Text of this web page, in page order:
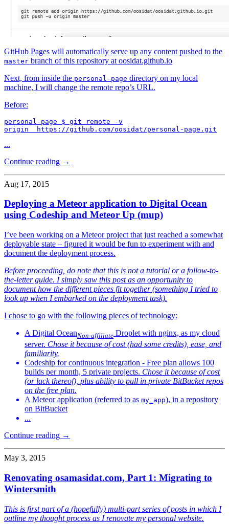
GitHub Pages will automatically serve up any content pushed to the
master branch of this repository at oosidat.github.io
Next, from inside the personal-page directory on my local
machine, I will change the remote repo’s URL.
Before:
personal-page $ git remote -v
origin  https://github.com/oosidat/personal-page.git
...
Continue reading →
Aug 17, 2015
Deploying a Meteor application to Digital Ocean
using Codeship and Meteor Up (mup)
I’ve been working on a Meteor project that just reached a somewhat
deployable state – figured it would be fun to experiment with and
document the deployment process.
Before proceeding, do note that this is not a tutorial or a follow-to-
the-letter guide. I simply saw this post as an opportunity to
document how the different pieces fit together (something I tried to
look up when I embarked on the deployment task).
I chose to go with the following pieces of technology:
A Digital OceanNon-affiliate Droplet with nginx, as my cloud
server. Chose it because of cost (had some credits), ease, and
familiarity.
Codeship for continuous integration - Free plan allows 100
builds per month, 5 private projects. Chose it because of cost
(or lack thereof), plus ability to pull in private BitBucket repos
on the free plan.
A Meteor application (referred to as my_app), in a repository
on BitBucket
...
Continue reading →
May 3, 2015
Renovating osamasidat.com, Part 1: Migrating to
Wintersmith
This is first part of a (hopefully) multi-part series of posts in which I
outline my thought process as I renovate my personal website.